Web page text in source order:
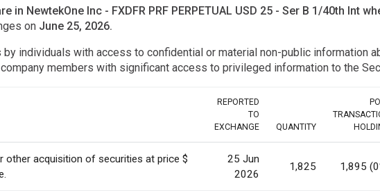
in NewtekOne Inc - FXDFR PRF PERPETUAL USD 25 - Ser B 1/40th Int
on June 25, 2026.
individuals with access to confidential or material non-public information
members with significant access to privileged information to the
REPORTED
TO
EXCHANGE
QUANTITY
other acquisition of securities at price $
25 Jun
2026
1,825 1,895